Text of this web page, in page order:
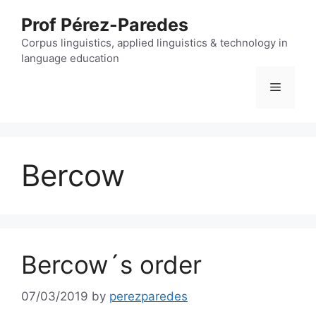
content
Prof Pérez-Paredes
Corpus linguistics, applied linguistics & technology in
language education
Menu
Bercow
Bercow´s order
07/03/2019 by perezparedes